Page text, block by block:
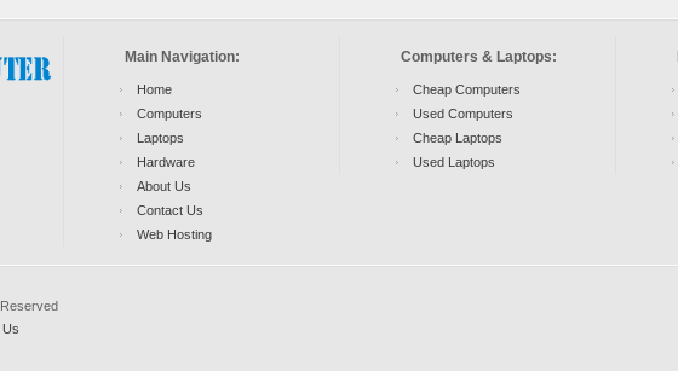
Main Navigation:
Home
Computers
Laptops
Hardware
About Us
Contact Us
Web Hosting
Computers & Laptops:
Cheap Computers
Used Computers
Cheap Laptops
Used Laptops